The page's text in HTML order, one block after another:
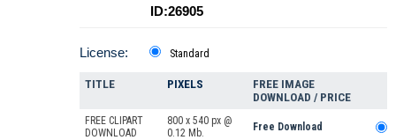
ID:26905
License: Standard
TITLE PIXELS
FREE IMAGE
DOWNLOAD / PRICE
FREE CLIPART
DOWNLOAD
800 x 540 px @
0.12 Mb.
Free Download